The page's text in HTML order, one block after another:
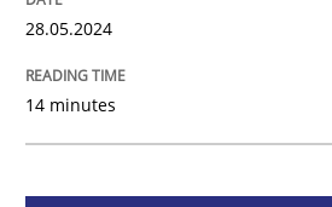
Written by
28.05.2024
14 minutes